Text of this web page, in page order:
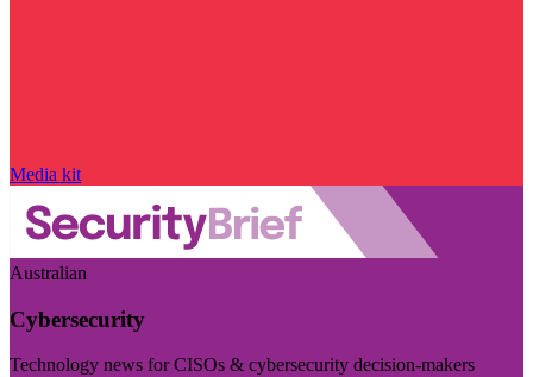
Media kit
Australian
Cybersecurity
Technology news for CISOs & cybersecurity decision-makers